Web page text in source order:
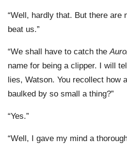
“Well, hardly that. But there are
beat us.”
“We shall have to catch the
name for being a clipper. I will
lies, Watson. You recollect how
baulked by so small a thing?”
“Yes.”
“Well, I gave my mind a